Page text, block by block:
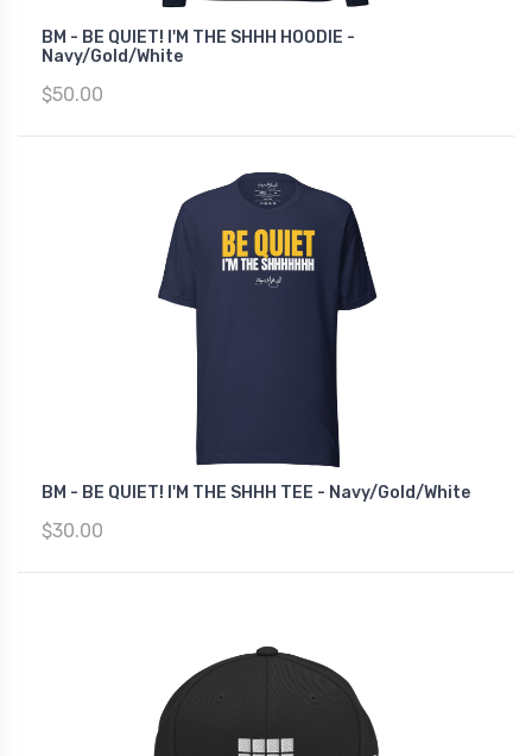
BM - BE QUIET! I'M THE SHHH HOODIE -
Navy/Gold/White
$50.00
BM - BE QUIET! I'M THE SHHH TEE - Navy/Gold/White
$30.00